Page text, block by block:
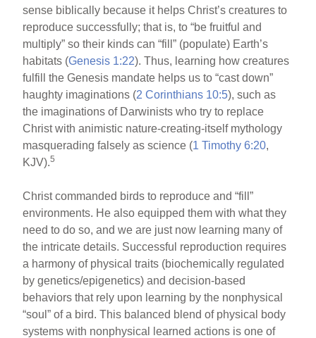
sense biblically because it helps Christ’s creatures to
reproduce successfully; that is, to “be fruitful and
multiply” so their kinds can “fill” (populate) Earth’s
habitats (Genesis 1:22). Thus, learning how creatures
fulfill the Genesis mandate helps us to “cast down”
haughty imaginations (2 Corinthians 10:5), such as
the imaginations of Darwinists who try to replace
Christ with animistic nature-creating-itself mythology
masquerading falsely as science (1 Timothy 6:20,
KJV).5
Christ commanded birds to reproduce and “fill”
environments. He also equipped them with what they
need to do so, and we are just now learning many of
the intricate details. Successful reproduction requires
a harmony of physical traits (biochemically regulated
by genetics/epigenetics) and decision-based
behaviors that rely upon learning by the nonphysical
“soul” of a bird. This balanced blend of physical body
systems with nonphysical learned actions is one of